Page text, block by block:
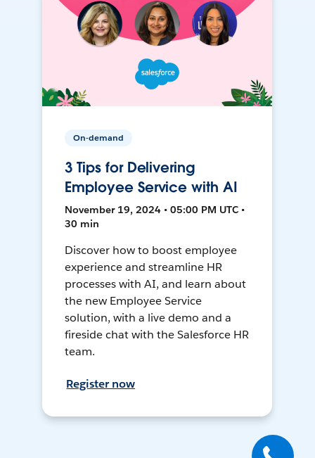
On-demand
3 Tips for Delivering
Employee Service with AI
November 19, 2024 • 05:00 PM UTC •
30 min
Discover how to boost employee
experience and streamline HR
processes with AI, and learn about
the new Employee Service
solution, with a live demo and a
fireside chat with the Salesforce HR
team.
Register now